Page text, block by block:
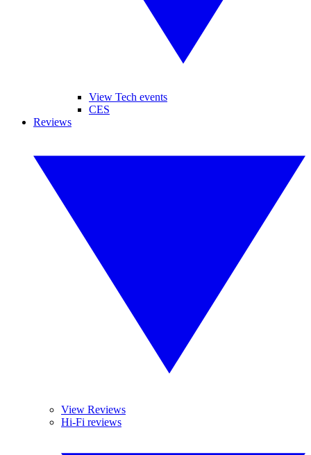
View Tech events
CES
Reviews
View Reviews
Hi-Fi reviews